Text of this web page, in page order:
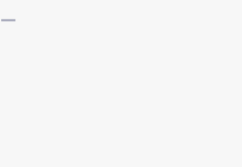
remove